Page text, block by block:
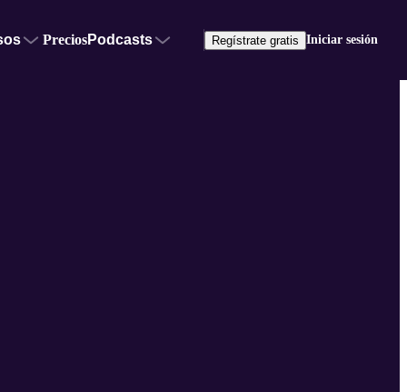
PreciosPodcasts Regístrate gratis Iniciar sesión